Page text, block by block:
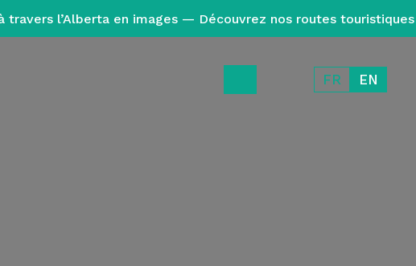
travers l’Alberta en images — Découvrez nos routes touristiques
FR EN